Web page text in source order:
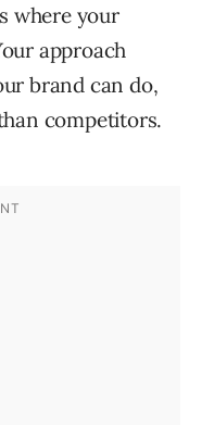
where your
approach
brand can do,
competitors.